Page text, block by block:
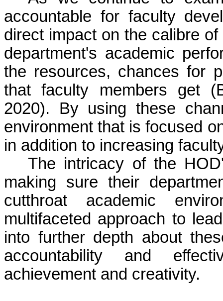
accountable for faculty
direct impact on the calibre of
department's academic
the resources, chances for
that faculty members get
2020). By using these
environment that is focused
in addition to increasing
The intricacy of the
making sure their
cutthroat academic
multifaceted approach to
into further depth about
accountability and
achievement and creativity.